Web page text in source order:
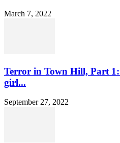
March 7, 2022
Terror in Town Hill, Part
girl...
September 27, 2022